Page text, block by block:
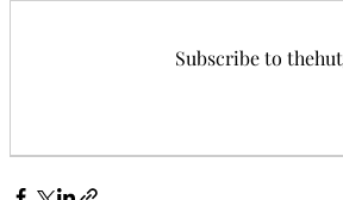
Subscribe to